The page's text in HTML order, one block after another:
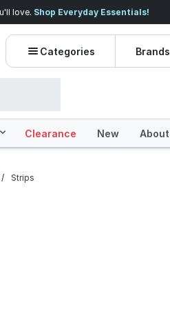
love. Shop Everyday Essentials!
Categories Brands
Clearance New About
Strips